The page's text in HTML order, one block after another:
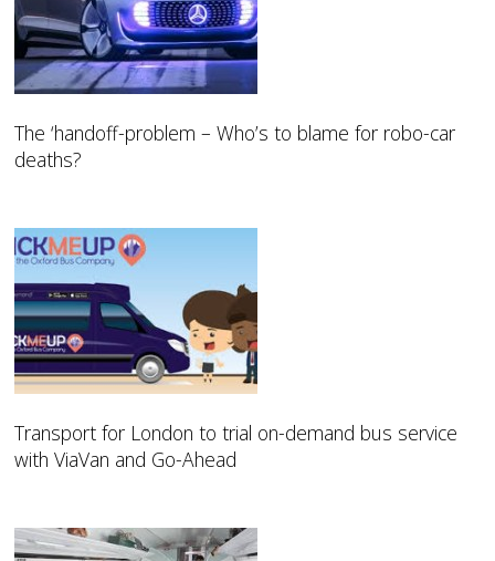
The ‘handoff-problem – Who’s to blame for robo-car
deaths?
Transport for London to trial on-demand bus service
with ViaVan and Go-Ahead